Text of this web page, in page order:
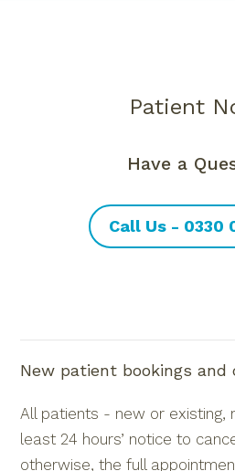
Patient
Have a
Call Us - 0330
New patient bookings and
All patients - new or existing,
least 24 hours’ notice to
otherwise, the full